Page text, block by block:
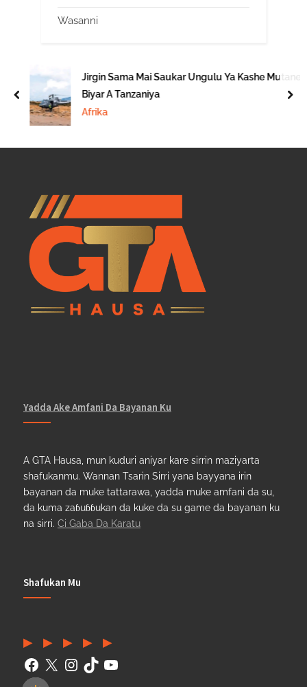
Wasanni
Jirgin Sama Mai Saukar Ungulu Ya Kashe Mutane
Biyar A Tanzaniya
Afrika
prev
Yadda Ake Amfani Da Bayanan Ku
A GTA Hausa, mun kuduri aniyar kare sirrin maziyarta
shafukanmu. Wannan Tsarin Sirri yana bayyana irin
bayanan da muke tattarawa, yadda muke amfani da su,
da kuma zaɓuɓɓukan da kuke da su game da bayanan ku
na sirri. Ci Gaba Da Karatu
Shafukan Mu
Facebook
(Twitter)
Instagram
TikTokYouTube